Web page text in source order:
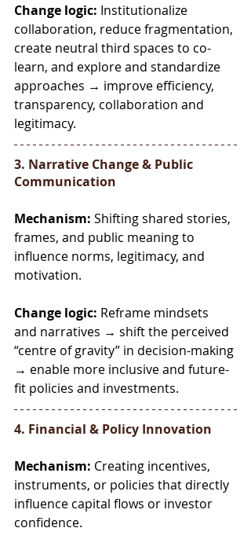
Change logic: Institutionalize
collaboration, reduce fragmentation,
create neutral third spaces to co-
learn, and explore and standardize
approaches → improve efficiency,
transparency, collaboration and
legitimacy.
3. Narrative Change & Public
Communication
Mechanism: Shifting shared stories,
frames, and public meaning to
influence norms, legitimacy, and
motivation.
Change logic: Reframe mindsets
and narratives → shift the perceived
“centre of gravity” in decision-making
→ enable more inclusive and future-
fit policies and investments.
4. Financial & Policy Innovation
Mechanism: Creating incentives,
instruments, or policies that directly
influence capital flows or investor
confidence.